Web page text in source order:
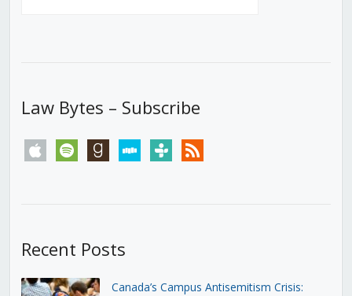
Law Bytes – Subscribe
apple spotify goodreadsstitchertunein rss
Recent Posts
Canada’s Campus Antisemitism Crisis: